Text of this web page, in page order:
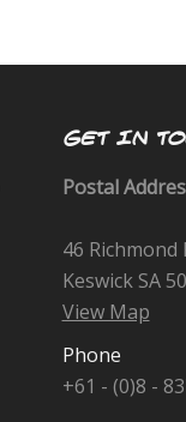
GET IN
Postal
46 Richmond
Keswick SA
View Map
Phone
+61 - (0)8 -